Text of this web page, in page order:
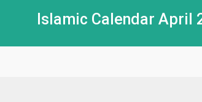
Islamic Calendar April